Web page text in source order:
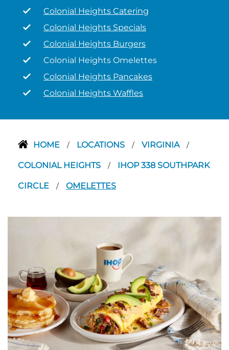
Colonial Heights Catering
Colonial Heights Specials
Colonial Heights Burgers
Colonial Heights Omelettes
Colonial Heights Pancakes
Colonial Heights Waffles
HOME / LOCATIONS / VIRGINIA /
COLONIAL HEIGHTS / IHOP 338 SOUTHPARK
CIRCLE / OMELETTES